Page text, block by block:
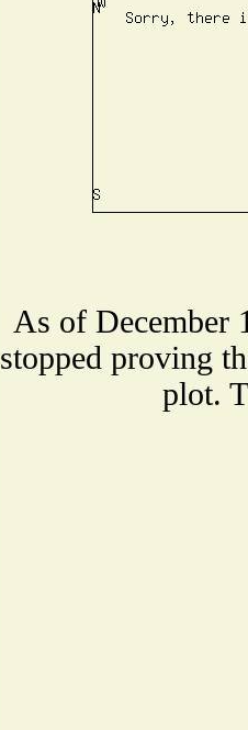
As of December
stopped proving
plot.